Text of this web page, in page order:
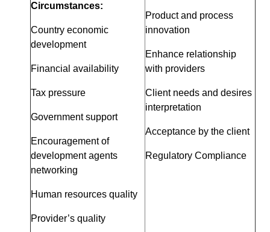
Circumstances:
Country economic
development
Financial availability
Tax pressure
Government support
Encouragement of
development agents
networking
Human resources quality
Provider’s quality
Product and process
innovation
Enhance relationship
with providers
Client needs and desires
interpretation
Acceptance by the client
Regulatory Compliance